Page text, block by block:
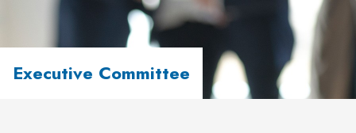
Executive Committee